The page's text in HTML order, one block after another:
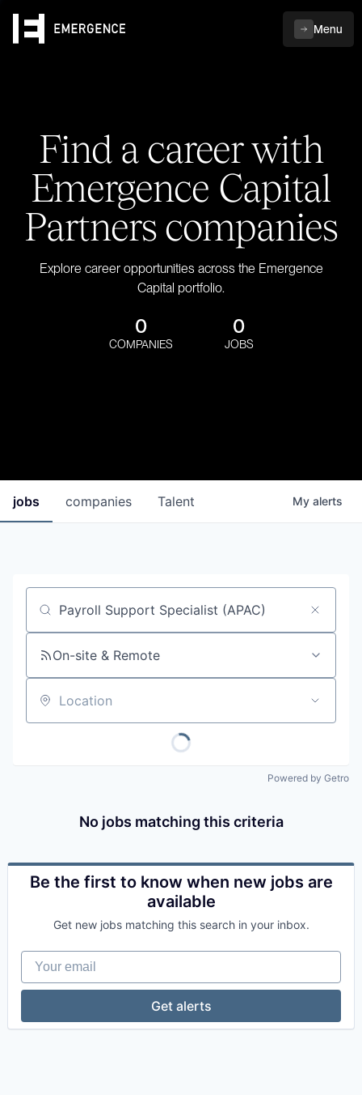
Menu
Find a career with
Emergence Capital
Partners companies
Explore career opportunities across the Emergence
Capital portfolio.
0
COMPANIES
0
JOBS
jobs companies Talent My alerts
Job title, company or keyword
On-site & Remote
Location
Powered by Getro
No jobs matching this criteria
Be the first to know when new jobs are
available
Get new jobs matching this search in your inbox.
Your email
Get alerts